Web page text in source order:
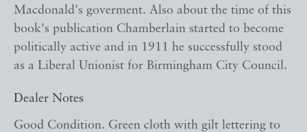
Macdonald's goverment. Also about the time of this
book's publication Chamberlain started to become
politically active and in 1911 he successfully stood
as a Liberal Unionist for Birmingham City Council.
Dealer Notes
Good Condition. Green cloth with gilt lettering to